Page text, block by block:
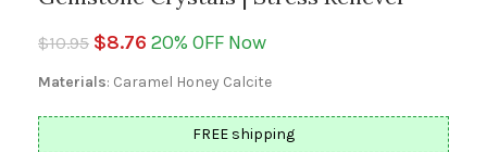
$10.95 $8.76 20% OFF Now
Materials: Caramel Honey Calcite
FREE shipping